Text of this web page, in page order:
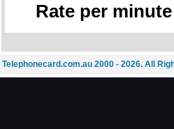
Rate per
2000 - 2026. All